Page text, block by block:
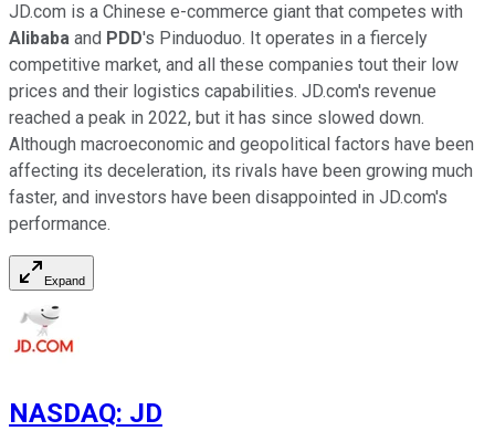
JD.com is a Chinese e-commerce giant that competes with
Alibaba and PDD's Pinduoduo. It operates in a fiercely
competitive market, and all these companies tout their low
prices and their logistics capabilities. JD.com's revenue
reached a peak in 2022, but it has since slowed down.
Although macroeconomic and geopolitical factors have been
affecting its deceleration, its rivals have been growing much
faster, and investors have been disappointed in JD.com's
performance.
Expand
NASDAQ: JD